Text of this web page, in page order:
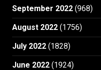
September 2022 (968)
August 2022 (1756)
July 2022 (1828)
June 2022 (1924)